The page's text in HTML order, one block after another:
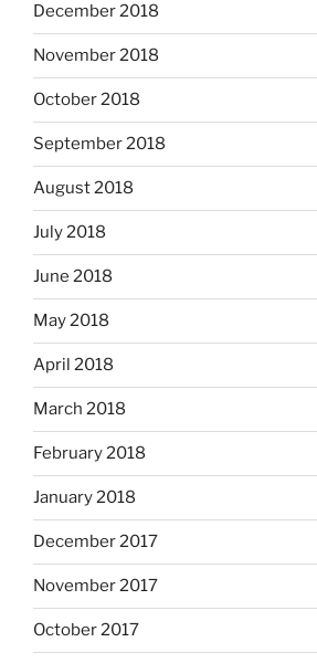
December 2018
November 2018
October 2018
September 2018
August 2018
July 2018
June 2018
May 2018
April 2018
March 2018
February 2018
January 2018
December 2017
November 2017
October 2017